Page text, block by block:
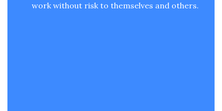
work without risk to themselves and others.